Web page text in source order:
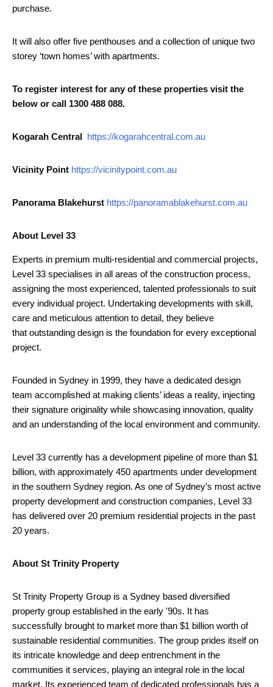
purchase.
It will also offer five penthouses and a collection of unique two
storey ‘town homes’ with apartments.
To register interest for any of these properties visit the
below or call 1300 488 088.
Kogarah Central https://kogarahcentral.com.au
Vicinity Point https://vicinitypoint.com.au
Panorama Blakehurst https://panoramablakehurst.com.au
About Level 33
Experts in premium multi-residential and commercial projects,
Level 33 specialises in all areas of the construction process,
assigning the most experienced, talented professionals to suit
every individual project. Undertaking developments with skill,
care and meticulous attention to detail, they believe
that outstanding design is the foundation for every exceptional
project.
Founded in Sydney in 1999, they have a dedicated design
team accomplished at making clients’ ideas a reality, injecting
their signature originality while showcasing innovation, quality
and an understanding of the local environment and community.
Level 33 currently has a development pipeline of more than $1
billion, with approximately 450 apartments under development
in the southern Sydney region. As one of Sydney’s most active
property development and construction companies, Level 33
has delivered over 20 premium residential projects in the past
20 years.
About St Trinity Property
St Trinity Property Group is a Sydney based diversified
property group established in the early '90s. It has
successfully brought to market more than $1 billion worth of
sustainable residential communities. The group prides itself on
its intricate knowledge and deep entrenchment in the
communities it services, playing an integral role in the local
market. Its experienced team of dedicated professionals has a